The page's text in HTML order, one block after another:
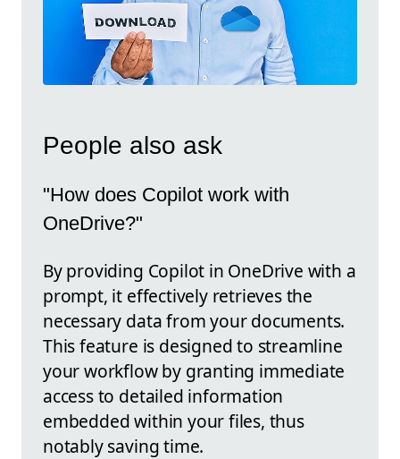
People also ask
"How does Copilot work with
OneDrive?"
By providing Copilot in OneDrive with a
prompt, it effectively retrieves the
necessary data from your documents.
This feature is designed to streamline
your workflow by granting immediate
access to detailed information
embedded within your files, thus
notably saving time.